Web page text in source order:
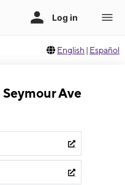
English | Español
Ave